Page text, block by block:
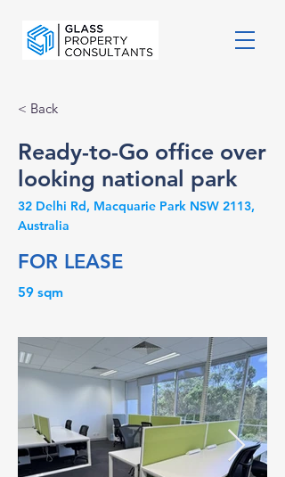
< Back
Ready-to-Go office over
looking national park
32 Delhi Rd, Macquarie Park NSW 2113,
Australia
FOR LEASE
59 sqm